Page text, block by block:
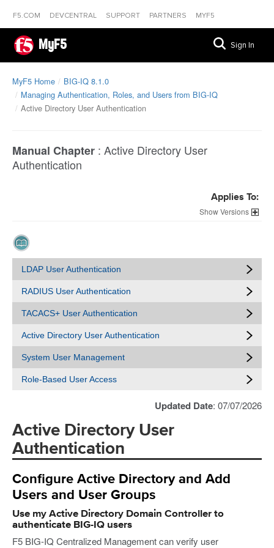
F5.COM DEVCENTRAL SUPPORT PARTNERS MYF5
MyF5 Sign In
MyF5 Home
BIG-IQ 8.1.0
Managing Authentication, Roles, and Users from BIG-IQ
Active Directory User Authentication
Manual Chapter : Active Directory User
Authentication
Applies To:
Versions
LDAP User Authentication
RADIUS User Authentication
TACACS+ User Authentication
Active Directory User Authentication
System User Management
Role-Based User Access
Updated Date: 07/07/2026
Active Directory User
Authentication
Configure Active Directory and Add
Users and User Groups
Use my Active Directory Domain Controller to
authenticate BIG-IQ users
F5 BIG-IQ Centralized Management can verify user